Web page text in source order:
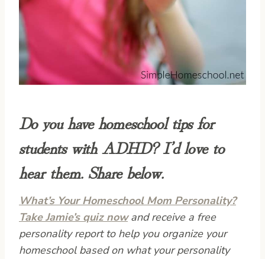
Do you have homeschool tips for
students with ADHD? I’d love to
hear them. Share below.
What’s Your Homeschool Mom Personality?
Take Jamie’s quiz nowand receive a free
personality report to help you organize your
homeschool based on what your personality